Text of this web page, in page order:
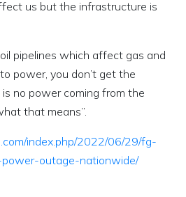
us but the infrastructure is
pipelines which affect gas and
power, you don’t get the
no power coming from the
that means”.
index.php/2022/06/29/fg-
outage-nationwide/